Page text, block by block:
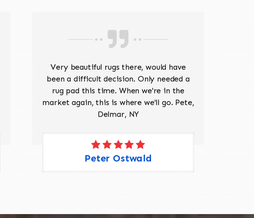
Very beautiful rugs there, would have
been a difficult decision. Only needed a
rug pad this time. When we're in the
market again, this is where we'll go. Pete,
Delmar, NY
Peter Ostwald